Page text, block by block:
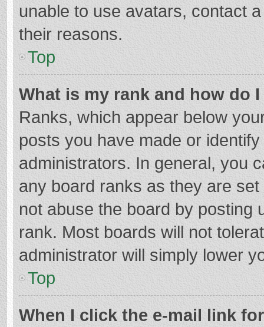
unable to use avatars, contact
their reasons.
Top
What is my rank and how do
Ranks, which appear below
posts you have made or
administrators. In general, you
any board ranks as they are
not abuse the board by posting
rank. Most boards will not
administrator will simply lower
Top
When I click the e-mail link